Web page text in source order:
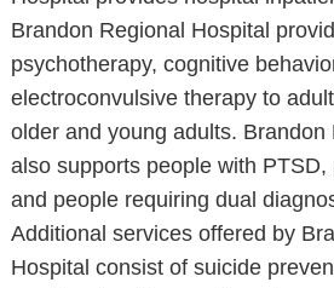
Brandon Regional Hospital
psychotherapy, cognitive
electroconvulsive therapy to
older and young adults. Brandon
also supports people with
and people requiring dual
Additional services offered by
Hospital consist of suicide